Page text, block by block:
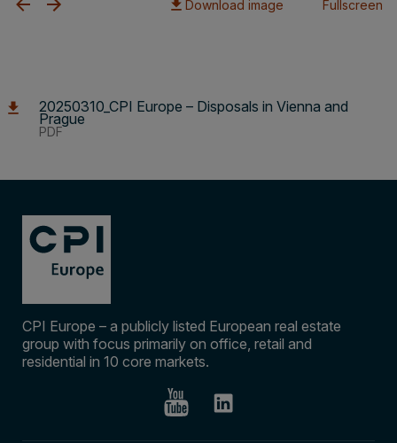
Download image Fullscreen
20250310_CPI Europe – Disposals in Vienna and
Prague
PDF
CPI Europe – a publicly listed European real estate
group with focus primarily on office, retail and
residential in 10 core markets.